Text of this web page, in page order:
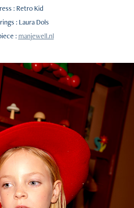
: Retro Kid
: Laura Dols
: manjewell.nl